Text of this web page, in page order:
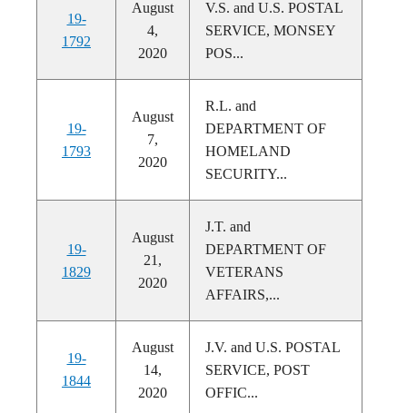
19-
1792
August
4,
2020
V.S. and U.S. POSTAL
SERVICE, MONSEY
POS...
19-
1793
August
7,
2020
R.L. and
DEPARTMENT OF
HOMELAND
SECURITY...
19-
1829
August
21,
2020
J.T. and
DEPARTMENT OF
VETERANS
AFFAIRS,...
19-
1844
August
14,
2020
J.V. and U.S. POSTAL
SERVICE, POST
OFFIC...